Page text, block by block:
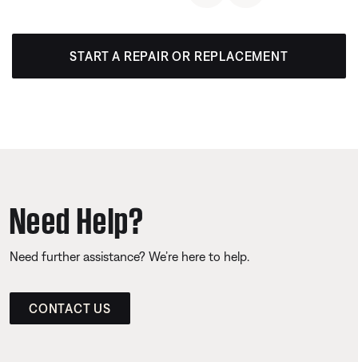
START A REPAIR OR REPLACEMENT
Need Help?
Need further assistance? We’re here to help.
CONTACT US